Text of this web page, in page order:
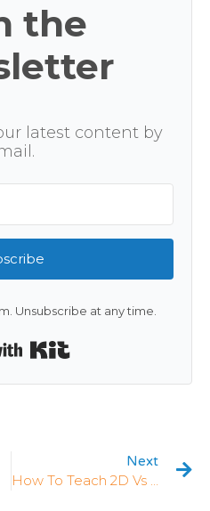
the
latest content by
Unsubscribe at any time.
Next
How To Teach 2D Vs 3D Shapes In Kindergarten: 5 Strategies That Work